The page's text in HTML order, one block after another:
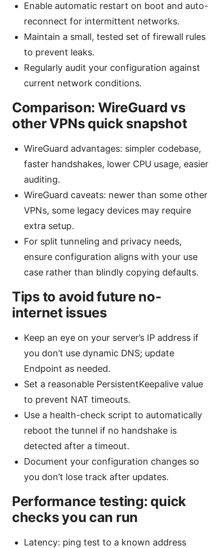
Enable automatic restart on boot and auto-
reconnect for intermittent networks.
Maintain a small, tested set of firewall rules
to prevent leaks.
Regularly audit your configuration against
current network conditions.
Comparison: WireGuard vs
other VPNs quick snapshot
WireGuard advantages: simpler codebase,
faster handshakes, lower CPU usage, easier
auditing.
WireGuard caveats: newer than some other
VPNs, some legacy devices may require
extra setup.
For split tunneling and privacy needs,
ensure configuration aligns with your use
case rather than blindly copying defaults.
Tips to avoid future no-
internet issues
Keep an eye on your server’s IP address if
you don’t use dynamic DNS; update
Endpoint as needed.
Set a reasonable PersistentKeepalive value
to prevent NAT timeouts.
Use a health-check script to automatically
reboot the tunnel if no handshake is
detected after a timeout.
Document your configuration changes so
you don’t lose track after updates.
Performance testing: quick
checks you can run
Latency: ping test to a known address